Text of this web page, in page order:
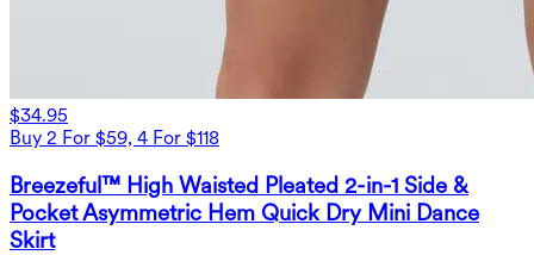
$34.95
Buy 2 For $59, 4 For $118
Breezeful™ High Waisted Pleated 2-in-1 Side &
Pocket Asymmetric Hem Quick Dry Mini Dance
Skirt